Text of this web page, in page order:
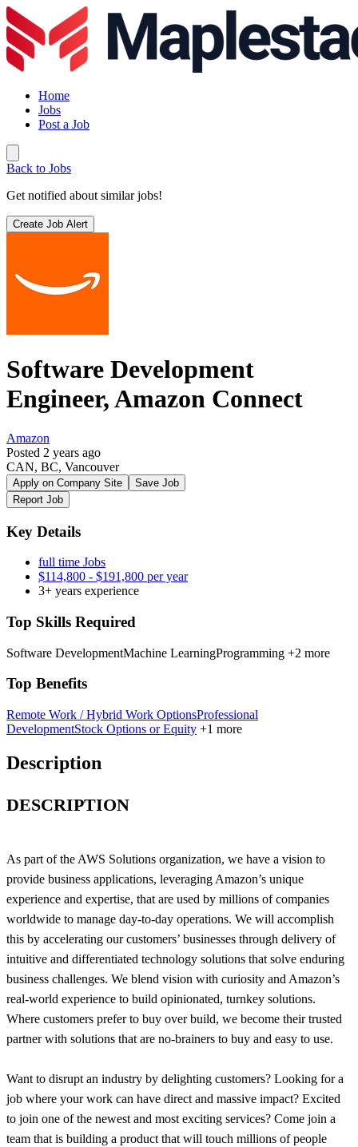
Home
Jobs
Post a Job
Back to Jobs
Get notified about similar jobs!
Create Job Alert
Software Development
Engineer, Amazon Connect
Amazon
Posted 2 years ago
CAN, BC, Vancouver
Apply on Company Site
Save Job
Report Job
Key Details
full time Jobs
$114,800 - $191,800 per year
3+ years experience
Top Skills Required
Software DevelopmentMachine LearningProgramming +2 more
Top Benefits
Remote Work / Hybrid Work OptionsProfessional
DevelopmentStock Options or Equity +1 more
Description
DESCRIPTION
As part of the AWS Solutions organization, we have a vision to
provide business applications, leveraging Amazon’s unique
experience and expertise, that are used by millions of companies
worldwide to manage day-to-day operations. We will accomplish
this by accelerating our customers’ businesses through delivery of
intuitive and differentiated technology solutions that solve enduring
business challenges. We blend vision with curiosity and Amazon’s
real-world experience to build opinionated, turnkey solutions.
Where customers prefer to buy over build, we become their trusted
partner with solutions that are no-brainers to buy and easy to use.
Want to disrupt an industry by delighting customers? Looking for a
job where your work can have direct and massive impact? Excited
to join one of the newest and most exciting services? Come join a
team that is building a product that will touch millions of people